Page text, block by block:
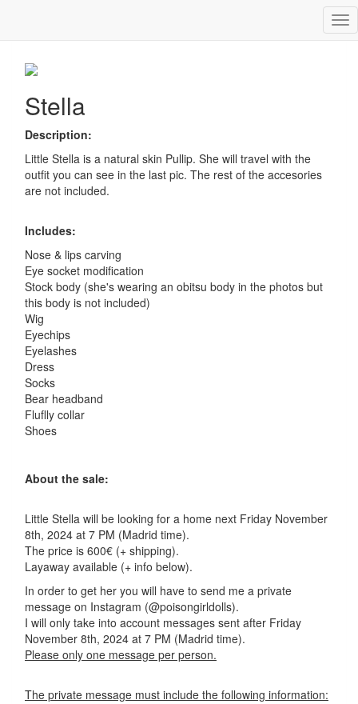
Stella
Description:
Little Stella is a natural skin Pullip. She will travel with the
outfit you can see in the last pic. The rest of the accesories
are not included.
Includes:
Nose & lips carving
Eye socket modification
Stock body (she's wearing an obitsu body in the photos but
this body is not included)
Wig
Eyechips
Eyelashes
Dress
Socks
Bear headband
Fluflly collar
Shoes
About the sale:
Little Stella will be looking for a home next Friday November
8th, 2024 at 7 PM (Madrid time).
The price is 600€ (+ shipping).
Layaway available (+ info below).
In order to get her you will have to send me a private
message on Instagram (@poisongirldolls).
I will only take into account messages sent after Friday
November 8th, 2024 at 7 PM (Madrid time).
Please only one message per person.
The private message must include the following information: